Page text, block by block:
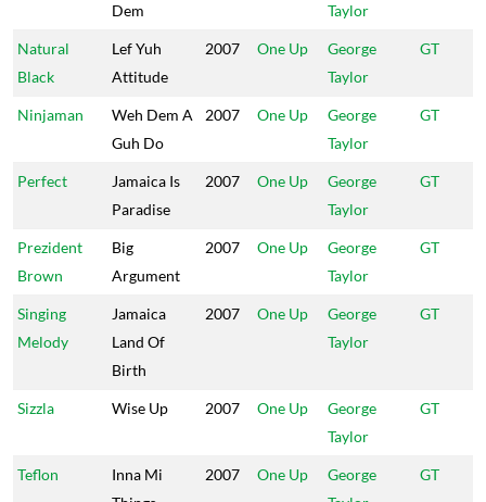
Dem
Taylor
Natural
Black
Lef Yuh
Attitude
2007 One Up
George
Taylor
GT
Ninjaman
Weh Dem A
Guh Do
2007 One Up
George
Taylor
GT
Perfect
Jamaica Is
Paradise
2007 One Up
George
Taylor
GT
Prezident
Brown
Big
Argument
2007 One Up
George
Taylor
GT
Singing
Melody
Jamaica
Land Of
Birth
2007 One Up
George
Taylor
GT
Sizzla Wise Up 2007 One Up
George
Taylor
GT
Teflon
Inna Mi
2007 One Up
George
GT